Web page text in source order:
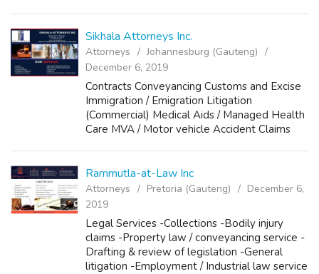
Sikhala Attorneys Inc.
Attorneys
Johannesburg (Gauteng)
December 6, 2019
Contracts Conveyancing Customs and Excise
Immigration / Emigration Litigation
(Commercial) Medical Aids / Managed Health
Care MVA / Motor vehicle Accident Claims
599 2294...
Rammutla-at-Law Inc
Attorneys Pretoria (Gauteng)
December 6,
2019
Legal Services -Collections -Bodily injury
claims -Property law / conveyancing service -
Drafting & review of legislation -General
litigation -Employment / Industrial law service